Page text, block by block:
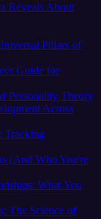
Reveals About
Pillars of
Guide for
Personality Theory
Across
Tracking
(And Who You're
What You
The Science of